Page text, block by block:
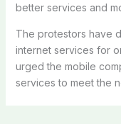
better services and
The protestors have
internet services for
urged the mobile
services to meet the